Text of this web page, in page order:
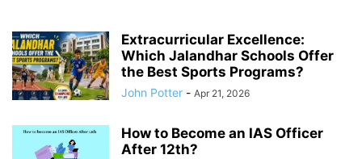
Extracurricular Excellence:
Which Jalandhar Schools Offer
the Best Sports Programs?
John Potter - Apr 21, 2026
How to Become an IAS Officer
After 12th?